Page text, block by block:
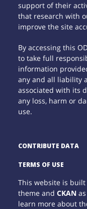
support of their
that research with
improve the site
By accessing this
to take full
information
any and all liability
associated with its
any loss, harm or
use.
CONTRIBUTE DATA
TERMS OF USE
This website is
theme andCKAN
learn more about